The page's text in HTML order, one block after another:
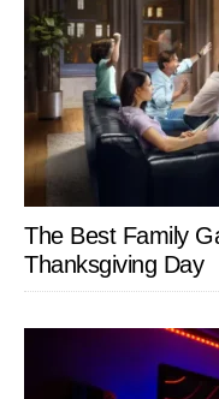
The Best Family
Thanksgiving Day